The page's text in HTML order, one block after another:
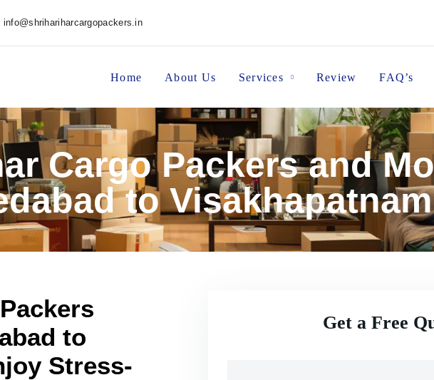
info@shrihariharcargopackers.in
Home About Us Services Review FAQ’s
Cargo Packers and
to Visakhapatnam
to
Stress-
Get a Free